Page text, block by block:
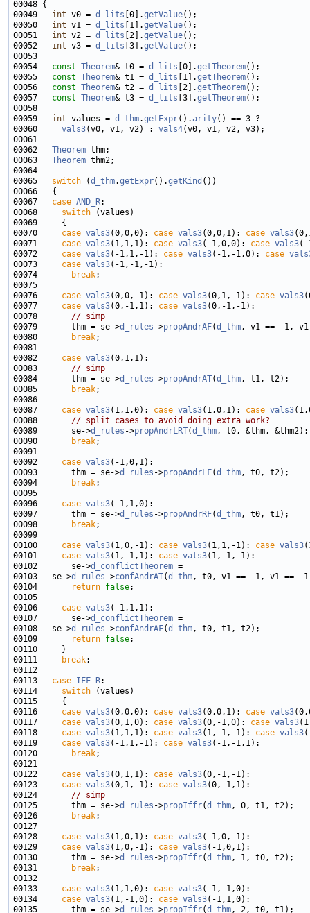
00049 int v0 = d_lits [0].getValue
00050 int v1 = d_lits [1].getValue
00051 int v2 = d_lits [2].getValue
00052 int v3 = d_lits [3].getValue
00054 const Theorem& t0 = d_lits [0].getTheorem
00055 const Theorem& t1 = d_lits [1].getTheorem
00056 const Theorem& t2 = d_lits [2].getTheorem
00057 const Theorem& t3 = d_lits [3].getTheorem
00059 int values = d_thm.getExpr().arity
00060 vals3(v0, v1, v2) : vals4
00062 Theorem
00063 Theorem
00065 switch (d_thm.getExpr().getKind
00067 case AND_R
00068 switch
00070 case vals3(0,0,0): case vals3(0,0,1): case vals3
00071 case vals3(1,1,1): case vals3(-1,0,0): case vals3
00072 case vals3(-1,1,-1): case vals3(-1,-1,0): case
00073 case vals3
00074
break
00076 case vals3(0,0,-1): case vals3(0,1,-1): case vals3
00077 case vals3(0,-1,1): case vals3
00078 // simp
00079       thm = se->d_rules ->propAndrAF(d_thm
00080
break
00082 case vals3
00083 // simp
00084       thm = se->d_rules ->propAndrAT(d_thm
00085
break
00087 case vals3(1,1,0): case vals3(1,0,1): case vals3
00088 // split cases to avoid doing extra work?
00089       se->d_rules ->propAndrLRT(d_thm
00090
break
00092 case vals3
00093       thm = se->d_rules ->propAndrLF(d_thm
00094
break
00096 case vals3
00097       thm = se->d_rules ->propAndrRF(d_thm
00098
break
00100 case vals3(1,0,-1): case vals3(1,1,-1): case vals3
00101 case vals3(1,-1,1): case vals3
00102       se->d_conflictTheorem
00103   se->d_rules ->confAndrAT(d_thm
00104
return false
00106 case vals3
00107       se->d_conflictTheorem
00108   se->d_rules ->confAndrAF(d_thm
00109
return false
00111
break
00113 case IFF_R
00114 switch
00116 case vals3(0,0,0): case vals3(0,0,1): case vals3
00117 case vals3(0,1,0): case vals3(0,-1,0): case vals3
00118 case vals3(1,1,1): case vals3(1,-1,-1): case vals3
00119 case vals3(-1,1,-1): case vals3
00120
break
00122 case vals3(0,1,1): case vals3
00123 case vals3(0,1,-1): case vals3
00124 // simp
00125       thm = se->d_rules ->propIffr(d_thm
00126
break
00128 case vals3(1,0,1): case vals3
00129 case vals3(1,0,-1): case vals3
00130       thm = se->d_rules ->propIffr(d_thm
00131
break
00133 case vals3(1,1,0): case vals3
00134 case vals3(1,-1,0): case vals3
00135       thm = se->d_rules ->propIffr(d_thm